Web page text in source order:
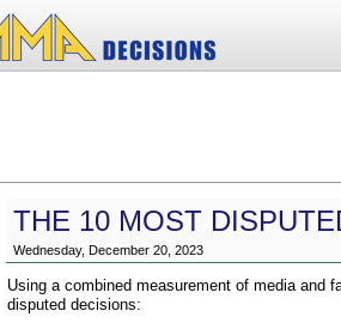
THE 10 MOST
Wednesday, December 20, 2023
Using a combined measurement of media and
disputed decisions: